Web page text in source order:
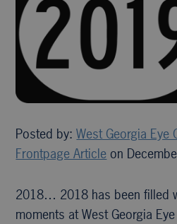
Posted by:West Georgia Eye
Frontpage Article on
2018… 2018 has been filled
moments at West Georgia